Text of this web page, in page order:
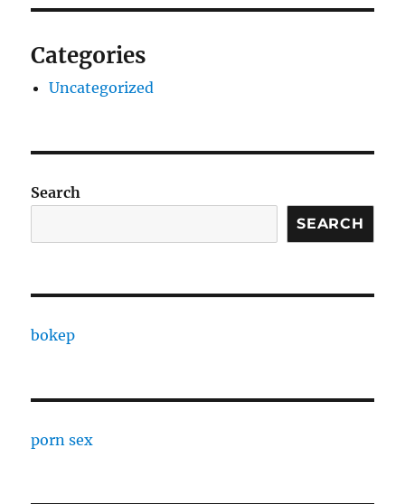
Categories
Uncategorized
Search
SEARCH
bokep
porn sex